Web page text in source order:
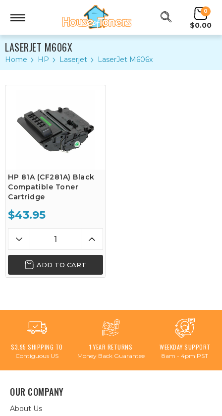
0
$0.00
LASERJET M606X
Home HP Laserjet LaserJet M606x
HP 81A (CF281A) Black
Compatible Toner
Cartridge
$43.95
ADD TO CART
$3.95 SHIPPING TO
Contiguous US
1 YEAR RETURNS
Money Back Guarantee
WEEKDAY SUPPORT
8am - 4pm PST
OUR COMPANY
About Us